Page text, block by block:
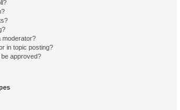
moderator?
in topic posting?
approved?